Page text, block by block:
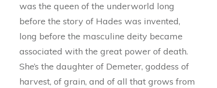
was the queen of the underworld long
before the story of Hades was invented,
long before the masculine deity became
associated with the great power of death.
She’s the daughter of Demeter, goddess of
harvest, of grain, and of all that grows from